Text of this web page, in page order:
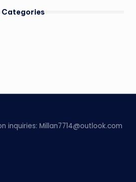
Categories
inquiries: Millan7714@outlook.com